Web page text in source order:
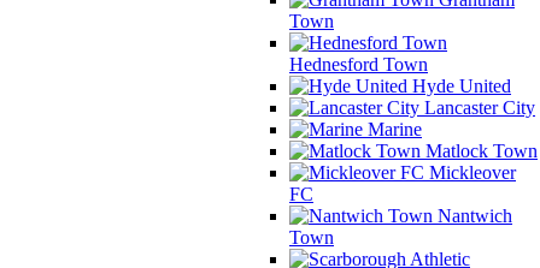
Town
Hednesford Town
Hyde United
Lancaster City
Marine
Matlock Town
Mickleover
FC
Nantwich
Town